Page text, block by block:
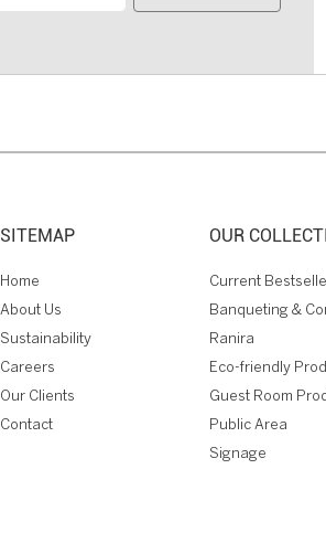
SITEMAP
Home
About Us
Sustainability
Careers
Our Clients
Contact
OUR
Current
Banqueting &
Ranira
Eco-friendly
Guest Room
Public Area
Signage